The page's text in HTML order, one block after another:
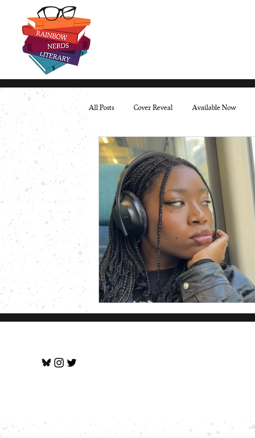
All Posts Cover Reveal Available Now